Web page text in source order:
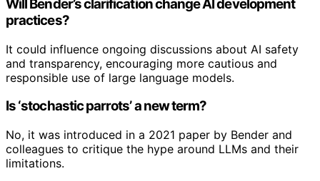
Will Bender’s clarification change AI development
practices?
It could influence ongoing discussions about AI safety
and transparency, encouraging more cautious and
responsible use of large language models.
Is ‘stochastic parrots’ a new term?
No, it was introduced in a 2021 paper by Bender and
colleagues to critique the hype around LLMs and their
limitations.